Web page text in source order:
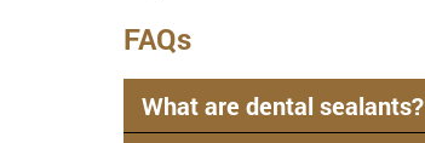
FAQs
What are dental sealants?